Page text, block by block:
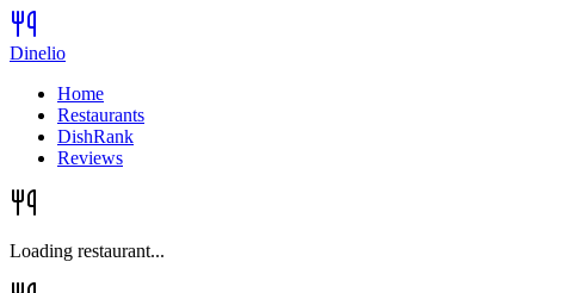
Dinelio
Home
Restaurants
DishRank
Reviews
Loading restaurant...